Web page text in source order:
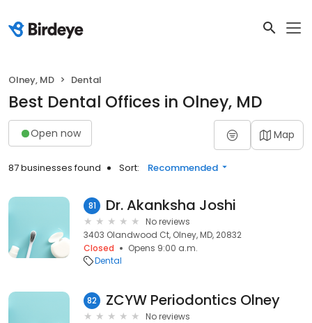
Olney, MD Dental
Best Dental Offices in Olney, MD
Open now Map
87 businesses found Sort: Recommended
81 Dr. Akanksha Joshi
No reviews
3403 Olandwood Ct, Olney, MD, 20832
Closed
Opens 9:00 a.m.
Dental
82 ZCYW Periodontics Olney
No reviews